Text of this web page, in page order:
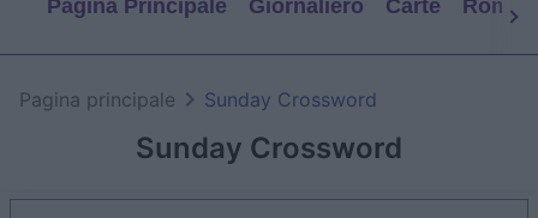
Pagina Principale Giornaliero Carte
Sunday Crossword
Pagina principale Sunday Crossword